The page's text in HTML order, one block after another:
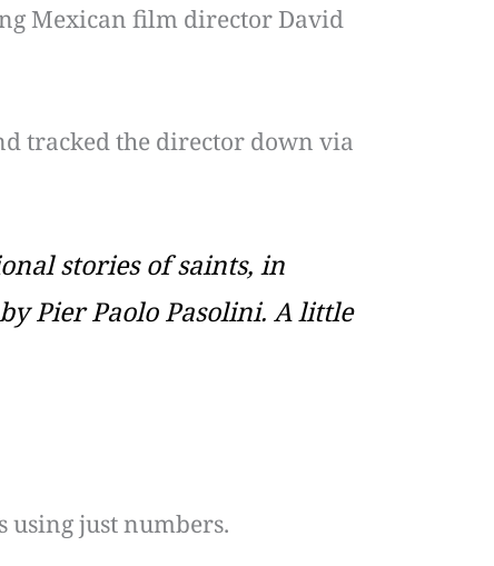
Mexican film director David
tracked the director down via
stories of saints, in
Pier Paolo Pasolini. A little
using just numbers.